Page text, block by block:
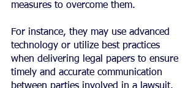
measures to overcome them.
For instance, they may use advanced
technology or utilize best practices
when delivering legal papers to ensure
timely and accurate communication